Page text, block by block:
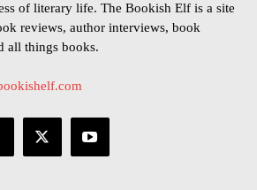
of literary life. The Bookish Elf is a site
reviews, author interviews, book
all things books.